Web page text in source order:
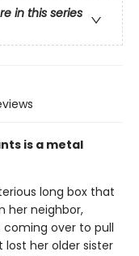
in this series
is a metal
long box that
her neighbor,
over to pull
lost her older sister